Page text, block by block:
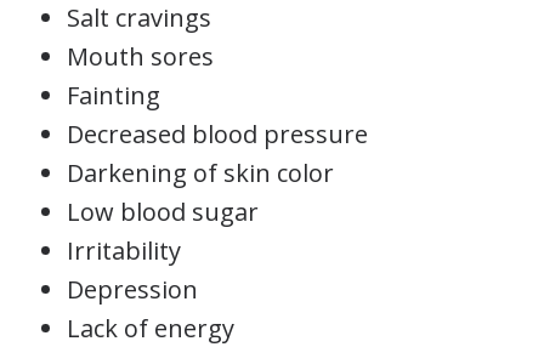
Salt cravings
Mouth sores
Fainting
Decreased blood pressure
Darkening of skin color
Low blood sugar
Irritability
Depression
Lack of energy